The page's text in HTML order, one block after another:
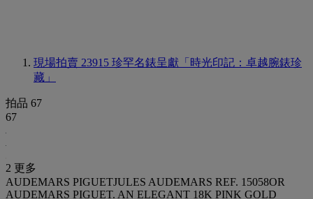
現場拍賣 23915 珍罕名錶呈獻「時光印記：卓越腕錶珍
藏」
拍品 67
67
2 更多
AUDEMARS PIGUETJULES AUDEMARS REF. 15058OR
AUDEMARS PIGUET. AN ELEGANT 18K PINK GOLD